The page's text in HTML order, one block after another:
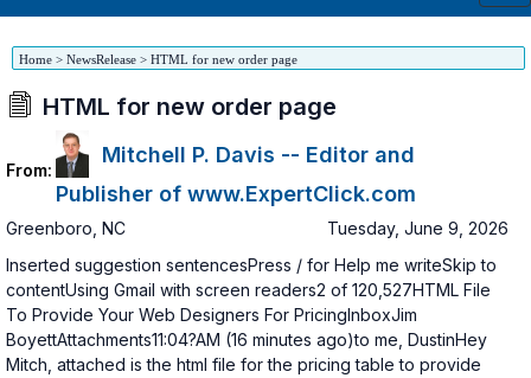
Home > NewsRelease > HTML for new order page
HTML for new order page
From:
Mitchell P. Davis -- Editor and
Publisher of www.ExpertClick.com
Greenboro NC
Tuesday, June 9, 2026
Inserted suggestion sentencesPress / for Help me writeSkip to
contentUsing Gmail with screen readers2 of 120,527HTML File
To Provide Your Web Designers For PricingInboxJim
BoyettAttachments11:04?AM (16 minutes ago)to me, DustinHey
Mitch, attached is the html file for the pricing table to provide